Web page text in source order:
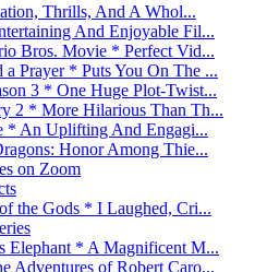
Thrills, And A Whol...
And Enjoyable Fil...
Bros. Movie * Perfect Vid...
Prayer * Puts You On The ...
3 * One Huge Plot-Twist...
2 * More Hilarious Than Th...
* An Uplifting And Engagi...
Honor Among Thie...
on Zoom
the Gods * I Laughed, Cri...
Elephant * A Magnificent M...
Adventures of Robert Caro...